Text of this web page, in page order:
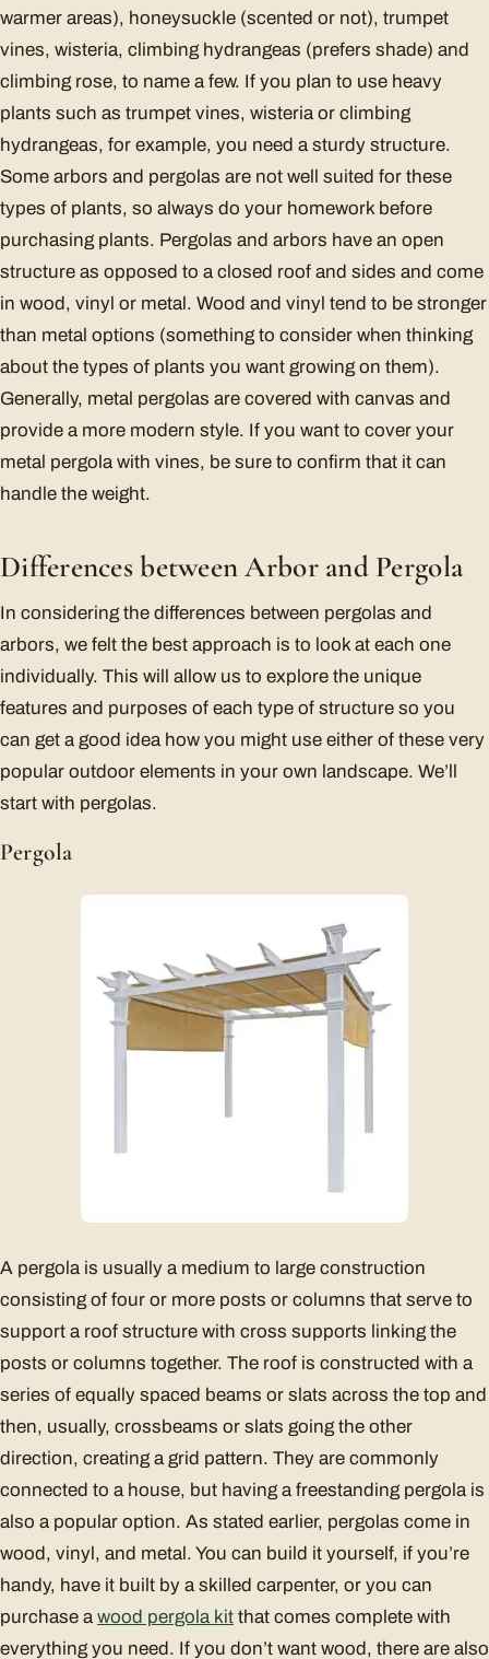
warmer areas), honeysuckle (scented or not), trumpet
vines, wisteria, climbing hydrangeas (prefers shade) and
climbing rose, to name a few. If you plan to use heavy
plants such as trumpet vines, wisteria or climbing
hydrangeas, for example, you need a sturdy structure.
Some arbors and pergolas are not well suited for these
types of plants, so always do your homework before
purchasing plants. Pergolas and arbors have an open
structure as opposed to a closed roof and sides and come
in wood, vinyl or metal. Wood and vinyl tend to be stronger
than metal options (something to consider when thinking
about the types of plants you want growing on them).
Generally, metal pergolas are covered with canvas and
provide a more modern style. If you want to cover your
metal pergola with vines, be sure to confirm that it can
handle the weight.
Differences between Arbor and Pergola
In considering the differences between pergolas and
arbors, we felt the best approach is to look at each one
individually. This will allow us to explore the unique
features and purposes of each type of structure so you
can get a good idea how you might use either of these very
popular outdoor elements in your own landscape. We’ll
start with pergolas.
Pergola
A pergola is usually a medium to large construction
consisting of four or more posts or columns that serve to
support a roof structure with cross supports linking the
posts or columns together. The roof is constructed with a
series of equally spaced beams or slats across the top and
then, usually, crossbeams or slats going the other
direction, creating a grid pattern. They are commonly
connected to a house, but having a freestanding pergola is
also a popular option. As stated earlier, pergolas come in
wood, vinyl, and metal. You can build it yourself, if you’re
handy, have it built by a skilled carpenter, or you can
purchase awood pergola kit that comes complete with
everything you need. If you don’t want wood, there are also